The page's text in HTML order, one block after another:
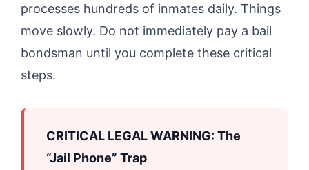
processes hundreds of inmates daily. Things
move slowly. Do not immediately pay a bail
bondsman until you complete these critical
steps.
CRITICAL LEGAL WARNING: The
“Jail Phone” Trap